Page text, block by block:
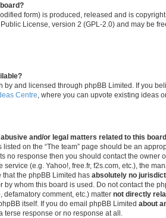
form) is produced, released and is
License, version 2 (GPL-2.0) and may be
by and licensed through phpBB Limited. If you
Centre , where you can upvote existing ideas
and/or legal matters related to this
listed on the “The team” page should be an
no response then you should contact the owner
service (e.g. Yahoo!, free.fr, f2s.com, etc.), the
that the phpBB Limited has absolutely no
by whom this board is used. Do not contact the
defamatory comment, etc.) matter not directly
itself. If you do email phpBB Limited about
terse response or no response at all.